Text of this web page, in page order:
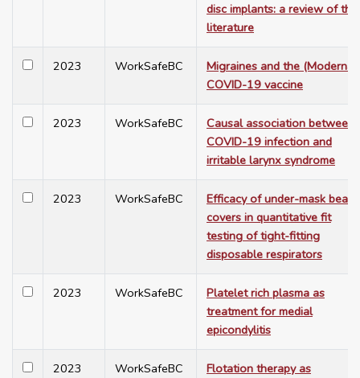
disc implants: a review of the
literature
2023 WorkSafeBC
Migraines and the (Moderna)
COVID-19 vaccine
2023 WorkSafeBC
Causal association between
COVID-19 infection and
irritable larynx syndrome
2023 WorkSafeBC
Efficacy of under-mask beard
covers in quantitative fit
testing of tight-fitting
disposable respirators
2023 WorkSafeBC
Platelet rich plasma as
treatment for medial
epicondylitis
2023 WorkSafeBC
Flotation therapy as